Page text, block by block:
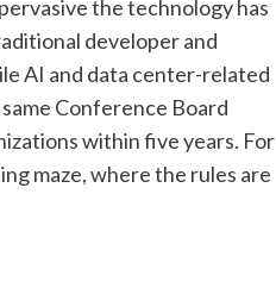
the technology has
developer and
AI and data center-related
Conference Board
within five years. For
maze, where the rules are